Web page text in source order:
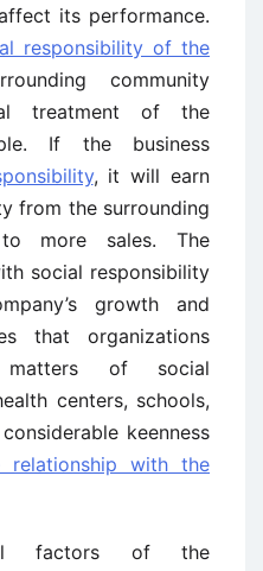
its performance.
responsibility of the
community
treatment of the
If the business
, it will earn
from the surrounding
to more sales. The
social responsibility
growth and
that organizations
of social
centers, schools,
keenness
relationship with the
factors of the